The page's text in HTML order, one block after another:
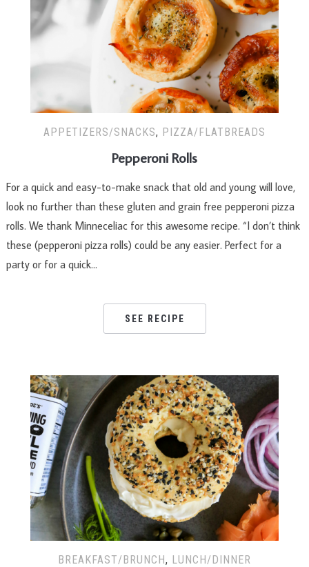
APPETIZERS/SNACKS, PIZZA/FLATBREADS
Pepperoni Rolls
For a quick and easy-to-make snack that old and young will love,
look no further than these gluten and grain free pepperoni pizza
rolls. We thank Minneceliac for this awesome recipe. “I don’t think
these (pepperoni pizza rolls) could be any easier. Perfect for a
party or for a quick…
SEE RECIPE
BREAKFAST/BRUNCH, LUNCH/DINNER